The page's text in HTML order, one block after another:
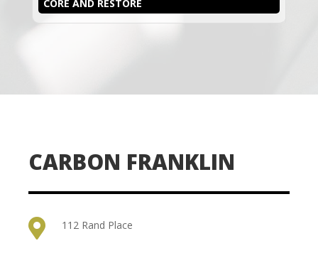
CORE AND RESTORE
CARBON FRANKLIN
 112 Rand Place